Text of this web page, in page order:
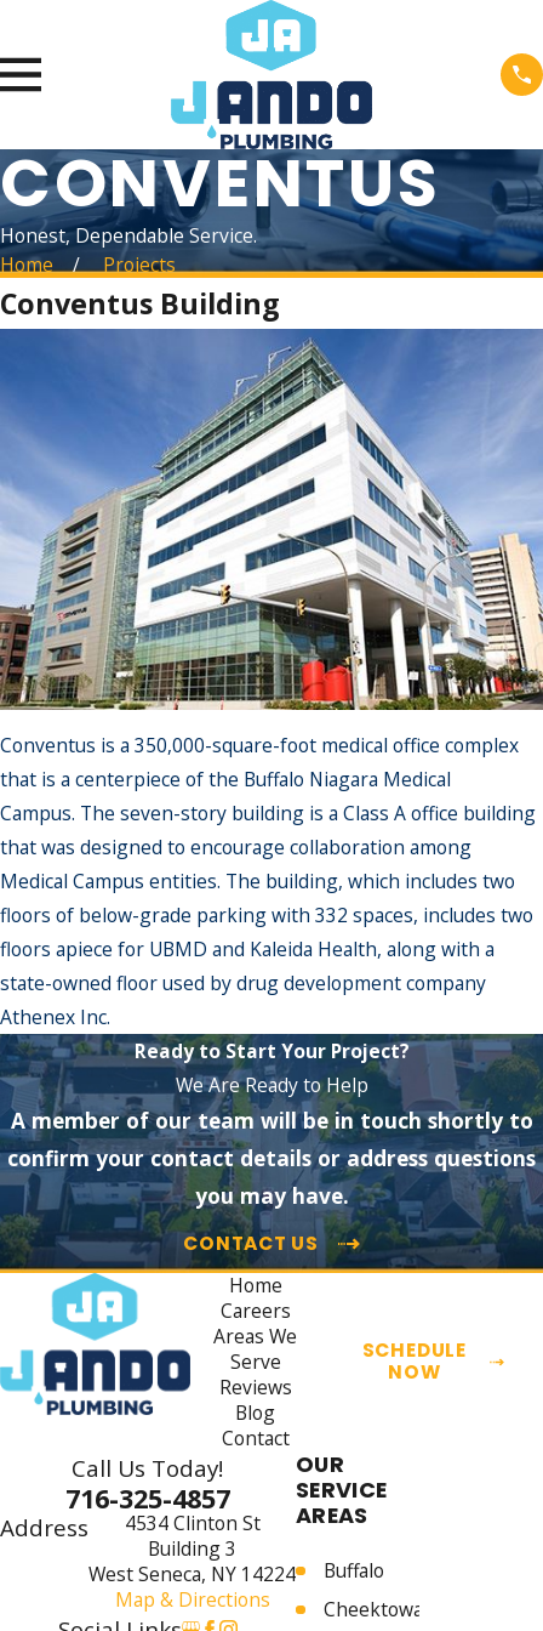
CONVENTUS
Honest, Dependable Service.
Home
Projects
Conventus Building
Conventus is a 350,000-square-foot medical office complex
that is a centerpiece of the Buffalo Niagara Medical
Campus. The seven-story building is a Class A office building
that was designed to encourage collaboration among
Medical Campus entities. The building, which includes two
floors of below-grade parking with 332 spaces, includes two
floors apiece for UBMD and Kaleida Health, along with a
state-owned floor used by drug development company
Athenex Inc.
Ready to Start Your Project?
We Are Ready to Help
A member of our team will be in touch shortly to
confirm your contact details or address questions
you may have.
CONTACT US
Home
Careers
Areas We
Serve
Reviews
Blog
Contact
SCHEDULE
NOW
Call Us Today!
716-325-4857
Address
4534 Clinton St
Building 3
West Seneca, NY 14224
Map & Directions
OUR
SERVICE
AREAS
Buffalo
Cheektowaga